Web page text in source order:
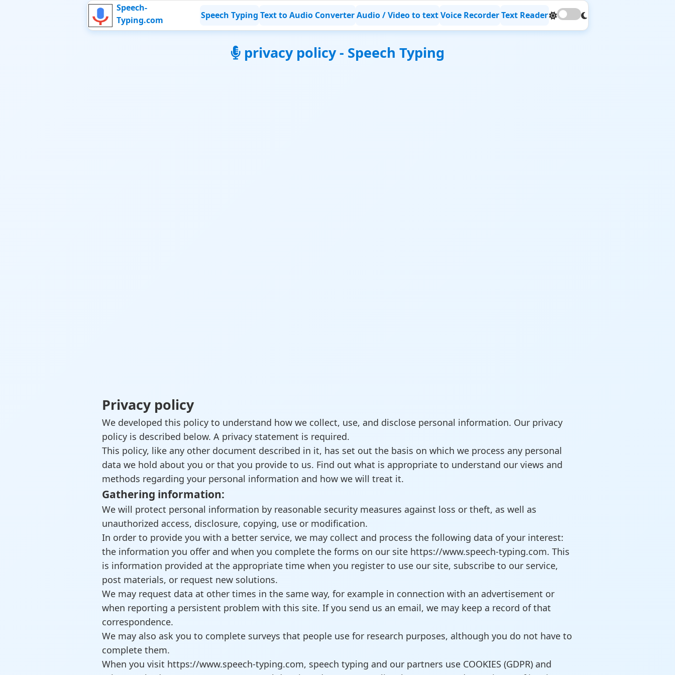
Speech-
Typing.com
Speech Typing Text to Audio Converter Audio / Video to text Voice Recorder Text Reader
privacy policy - Speech Typing
Privacy policy
We developed this policy to understand how we collect, use, and disclose personal information. Our privacy
policy is described below. A privacy statement is required.
This policy, like any other document described in it, has set out the basis on which we process any personal
data we hold about you or that you provide to us. Find out what is appropriate to understand our views and
methods regarding your personal information and how we will treat it.
Gathering information:
We will protect personal information by reasonable security measures against loss or theft, as well as
unauthorized access, disclosure, copying, use or modification.
In order to provide you with a better service, we may collect and process the following data of your interest:
the information you offer and when you complete the forms on our site https://www.speech-typing.com. This
is information provided at the appropriate time when you register to use our site, subscribe to our service,
post materials, or request new solutions.
We may request data at other times in the same way, for example in connection with an advertisement or
when reporting a persistent problem with this site. If you send us an email, we may keep a record of that
correspondence.
We may also ask you to complete surveys that people use for research purposes, although you do not have to
complete them.
When you visit https://www.speech-typing.com, speech typing and our partners use COOKIES (GDPR) and